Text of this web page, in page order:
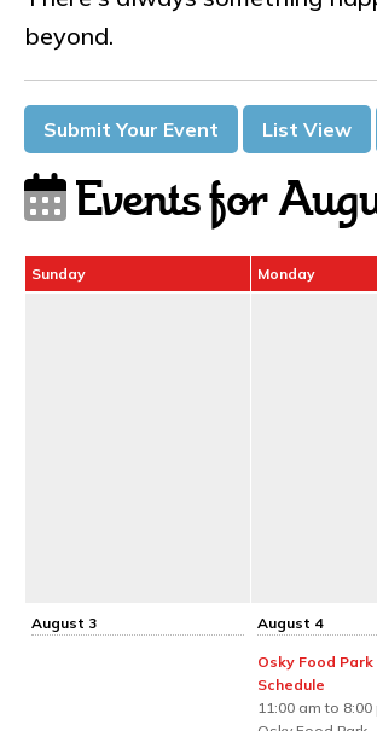
beyond.
Submit Your Event List View
Events for
Sunday Monday
August 3 August 4
Osky Food Park
Schedule
11:00 am to 8:00